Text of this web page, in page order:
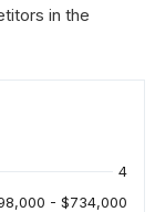
in the
4
- $734,000